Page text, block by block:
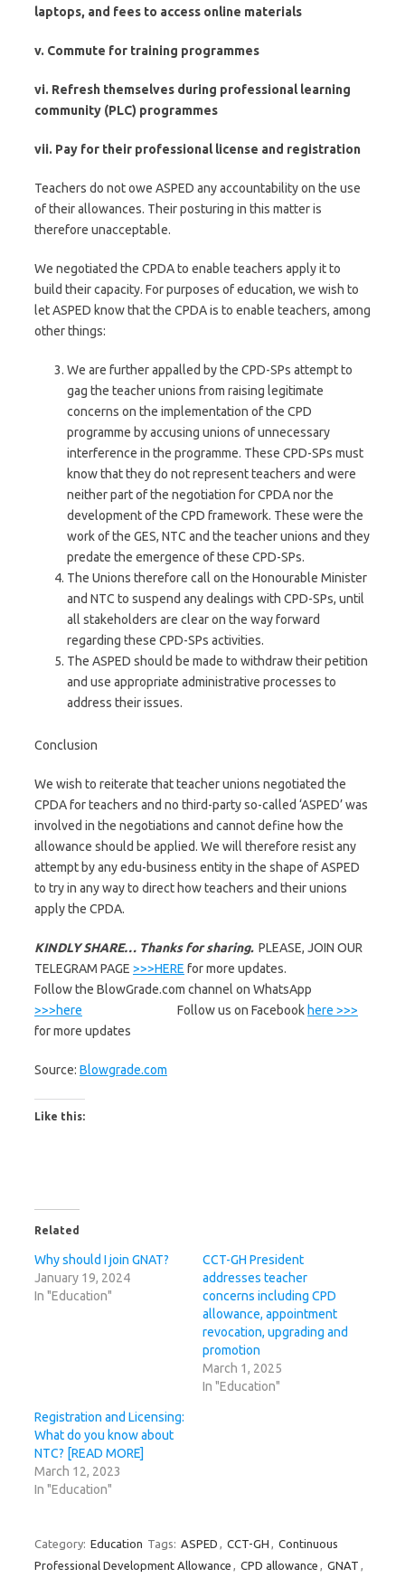
laptops, and fees to access online materials
v. Commute for training programmes
vi. Refresh themselves during professional learning
community (PLC) programmes
vii. Pay for their professional license and registration
Teachers do not owe ASPED any accountability on the use
of their allowances. Their posturing in this matter is
therefore unacceptable.
We negotiated the CPDA to enable teachers apply it to
build their capacity. For purposes of education, we wish to
let ASPED know that the CPDA is to enable teachers, among
other things:
We are further appalled by the CPD-SPs attempt to
gag the teacher unions from raising legitimate
concerns on the implementation of the CPD
programme by accusing unions of unnecessary
interference in the programme. These CPD-SPs must
know that they do not represent teachers and were
neither part of the negotiation for CPDA nor the
development of the CPD framework. These were the
work of the GES, NTC and the teacher unions and they
predate the emergence of these CPD-SPs.
The Unions therefore call on the Honourable Minister
and NTC to suspend any dealings with CPD-SPs, until
all stakeholders are clear on the way forward
regarding these CPD-SPs activities.
The ASPED should be made to withdraw their petition
and use appropriate administrative processes to
address their issues.
Conclusion
We wish to reiterate that teacher unions negotiated the
CPDA for teachers and no third-party so-called ‘ASPED’ was
involved in the negotiations and cannot define how the
allowance should be applied. We will therefore resist any
attempt by any edu-business entity in the shape of ASPED
to try in any way to direct how teachers and their unions
apply the CPDA.
KINDLY SHARE… Thanks for sharing. PLEASE, JOIN OUR
TELEGRAM PAGE >>>HERE for more updates.
Follow the BlowGrade.com channel on WhatsApp
>>>here Follow us on Facebook here >>>
for more updates
Source: Blowgrade.com
Like this:
Related
Why should I join GNAT?
January 19, 2024
In "Education"
CCT-GH President
addresses teacher
concerns including CPD
allowance, appointment
revocation, upgrading and
promotion
March 1, 2025
In "Education"
Registration and Licensing:
What do you know about
NTC? [READ MORE]
March 12, 2023
In "Education"
Category: Education Tags: ASPED , CCT-GH , Continuous
Professional Development Allowance , CPD allowance , GNAT ,